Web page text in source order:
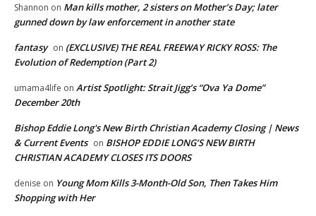
Shannon on Man kills mother, 2 sisters on Mother’s Day; later
gunned down by law enforcement in another state
fantasy on (EXCLUSIVE) THE REAL FREEWAY RICKY ROSS: The
Evolution of Redemption (Part 2)
umama4life on Artist Spotlight: Strait Jigg’s “Ova Ya Dome”
December 20th
Bishop Eddie Long's New Birth Christian Academy Closing | News
& Current Events on BISHOP EDDIE LONG’S NEW BIRTH
CHRISTIAN ACADEMY CLOSES ITS DOORS
denise on Young Mom Kills 3-Month-Old Son, Then Takes Him
Shopping with Her